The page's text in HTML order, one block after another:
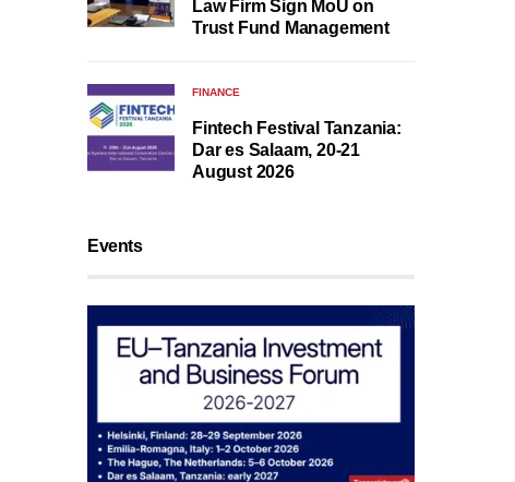
Law Firm Sign MoU on
Trust Fund Management
FINANCE
Fintech Festival Tanzania:
Dar es Salaam, 20-21
August 2026
Events